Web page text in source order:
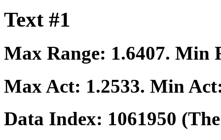
Text #1
Max Range: 1.6407. Min
Max Act: 1.2533. Min
Data Index: 1061950